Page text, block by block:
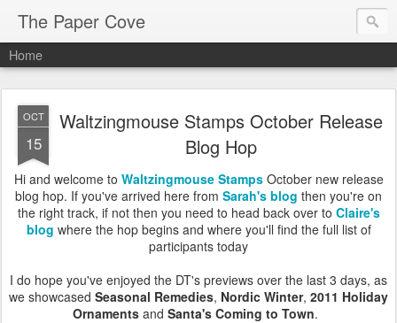
The Paper Cove
Home
OCT
15
Waltzingmouse Stamps October Release
Blog Hop
Hi and welcome to Waltzingmouse StampsOctober new release
blog hop. If you've arrived here from Sarah's blog then you're on
the right track, if not then you need to head back over to Claire's
blog where the hop begins and where you'll find the full list of
participants today
I do hope you've enjoyed the DT's previews over the last 3 days, as
we showcased Seasonal Remedies, Nordic Winter, 2011 Holiday
Ornamentsand Santa's Coming to Town.